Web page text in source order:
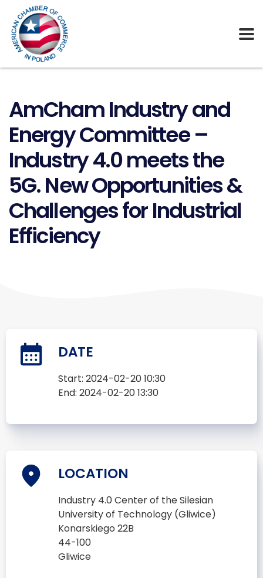
AmCham Industry and
Energy Committee –
Industry 4.0 meets the
5G. New Opportunities &
Challenges for Industrial
Efficiency
DATE
Start: 2024-02-20 10:30
End: 2024-02-20 13:30
LOCATION
Industry 4.0 Center of the Silesian
University of Technology (Gliwice)
Konarskiego 22B
44-100
Gliwice